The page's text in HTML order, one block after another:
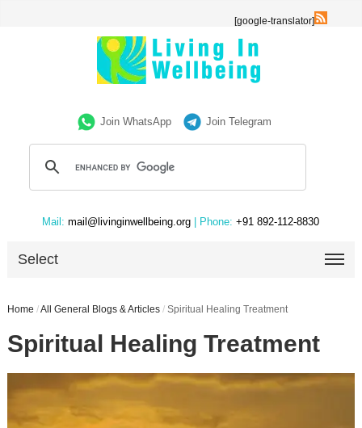
[google-translator]
Join WhatsApp Join Telegram
Mail: mail@livinginwellbeing.org | Phone: +91 892-112-8830
Select
Home /All General Blogs & Articles / Spiritual Healing Treatment
Spiritual Healing Treatment